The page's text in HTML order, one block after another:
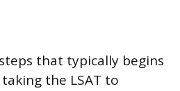
that typically begins
the LSAT to